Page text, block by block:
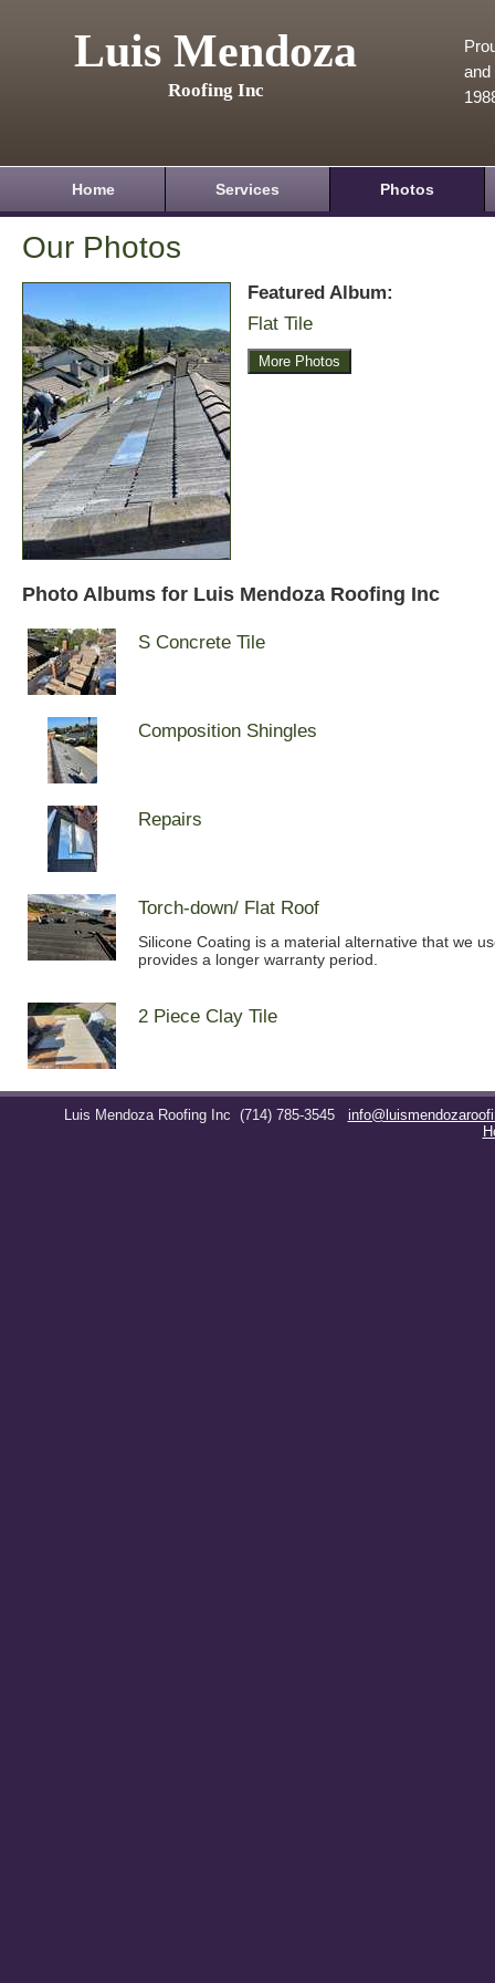
Luis Mendoza
Roofing Inc
and
Home Services Photos
Our Photos
Featured Album:
Flat Tile
More Photos
Photo Albums for Luis Mendoza Roofing Inc
S Concrete Tile
Composition Shingles
Repairs
Torch-down/ Flat Roof
Silicone Coating is a material alternative that we
provides a longer warranty period.
2 Piece Clay Tile
Luis Mendoza Roofing Inc (714) 785-3545